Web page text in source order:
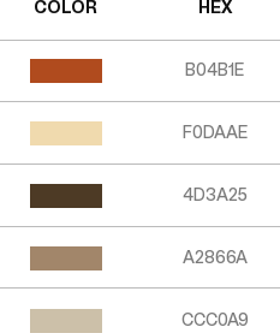
COLOR HEX
B04B1E
F0DAAE
4D3A25
A2866A
CCC0A9